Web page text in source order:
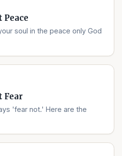
Peace
soul in the peace only God
Fear
'fear not.' Here are the